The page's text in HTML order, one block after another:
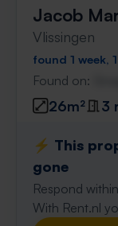
Jacob
Vlissingen
found 1 week,
Found on:
26m² 3
⚡️ This
gone
Respond
With Rent.nl